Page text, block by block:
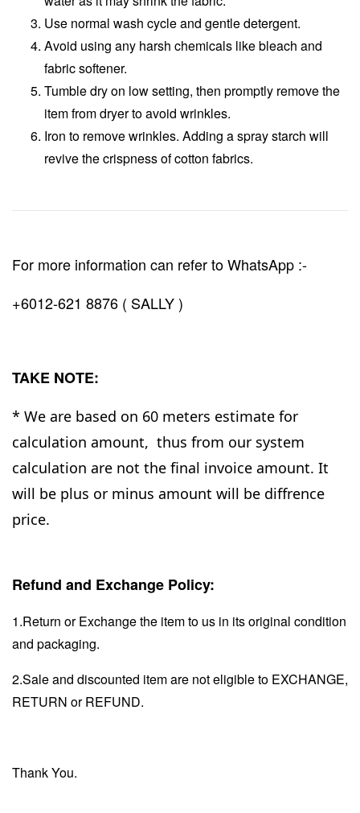
Use normal wash cycle and gentle detergent.
Avoid using any harsh chemicals like bleach and
fabric softener.
Tumble dry on low setting, then promptly remove the
item from dryer to avoid wrinkles.
Iron to remove wrinkles. Adding a spray starch will
revive the crispness of cotton fabrics.
For more information can refer to WhatsApp :-
+6012-621 8876 ( SALLY )
TAKE NOTE:
* We are based on 60 meters estimate for
calculation amount, thus from our system
calculation are not the final invoice amount. It
will be plus or minus amount will be diffrence
price.
Refund and Exchange Policy:
1.Return or Exchange the item to us in its original condition
and packaging.
2.Sale and discounted item are not eligible to EXCHANGE,
RETURN or REFUND.
Thank You.